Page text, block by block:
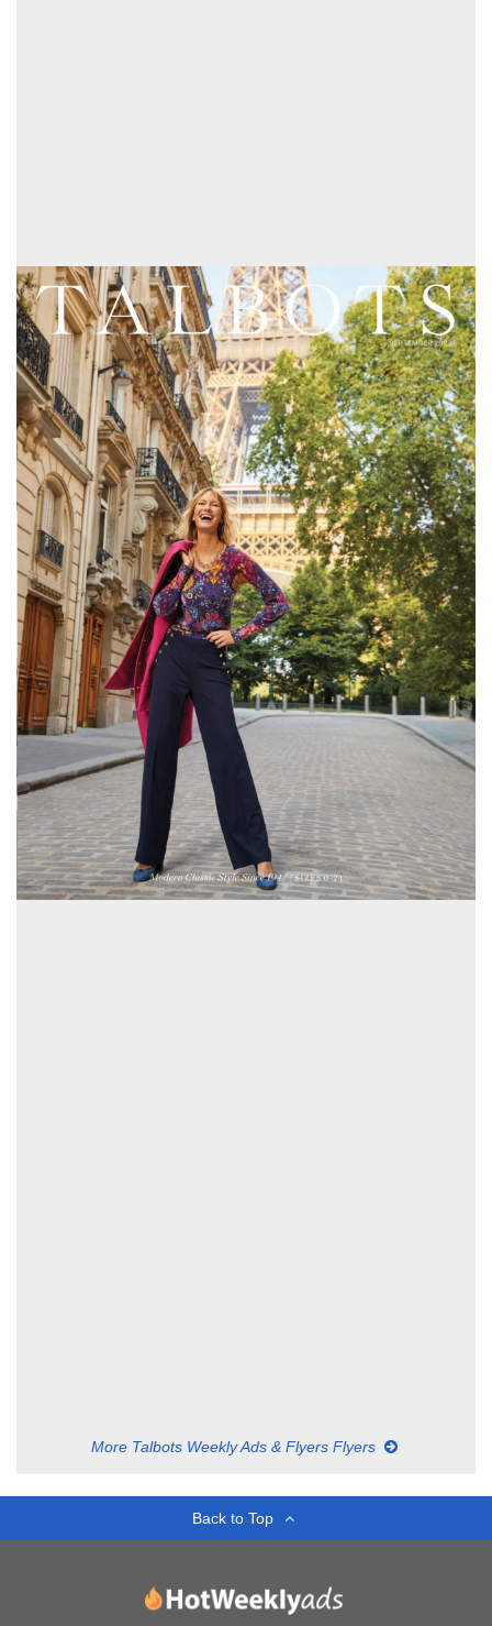
More Talbots Weekly Ads & Flyers Flyers
Back to Top